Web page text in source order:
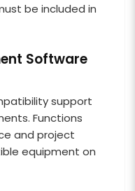
be included in
Software
support
Functions
and project
equipment on